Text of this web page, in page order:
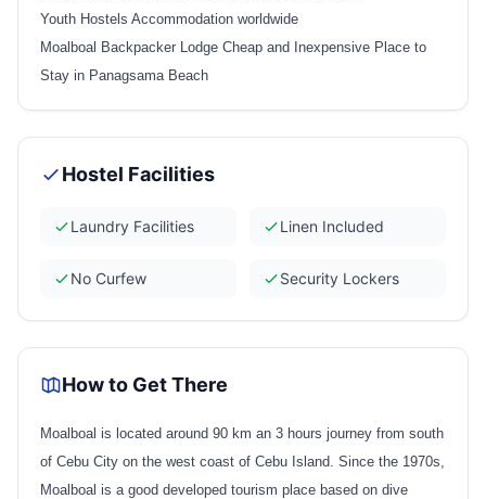
Youth Hostels Accommodation worldwide
Moalboal Backpacker Lodge Cheap and Inexpensive Place to
Stay in Panagsama Beach
Hostel Facilities
Laundry Facilities Linen Included
No Curfew Security Lockers
How to Get There
Moalboal is located around 90 km an 3 hours journey from south
of Cebu City on the west coast of Cebu Island. Since the 1970s,
Moalboal is a good developed tourism place based on dive